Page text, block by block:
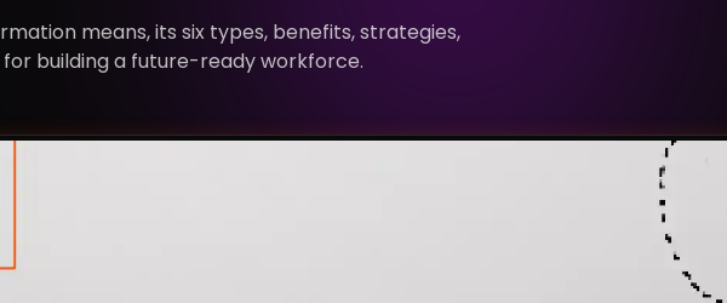
means, its six types, benefits, strategies,
building a future-ready workforce.